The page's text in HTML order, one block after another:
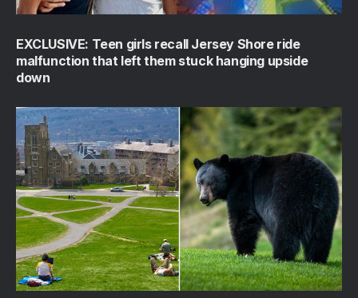
EXCLUSIVE: Teen girls recall Jersey Shore ride
malfunction that left them stuck hanging upside
down